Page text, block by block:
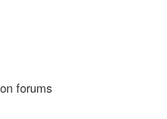
forums